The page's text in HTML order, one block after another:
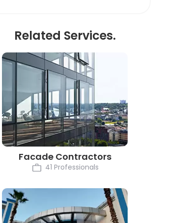
Related Services.
Facade Contractors
41 Professionals